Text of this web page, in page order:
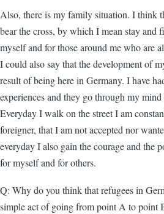
Also, there is my family situation. I think
bear the cross, by which I mean stay and
myself and for those around me who are
I could also say that the development of
result of being here in Germany. I have
experiences and they go through my mind
Everyday I walk on the street I am
foreigner, that I am not accepted nor
everyday I also gain the courage and the
for myself and for others.
Q: Why do you think that refugees in
simple act of going from point A to point